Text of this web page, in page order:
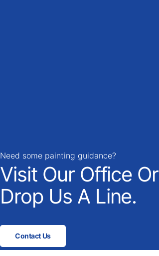
Need some painting guidance?
Visit Our Office Or
Drop Us A Line.
Contact Us